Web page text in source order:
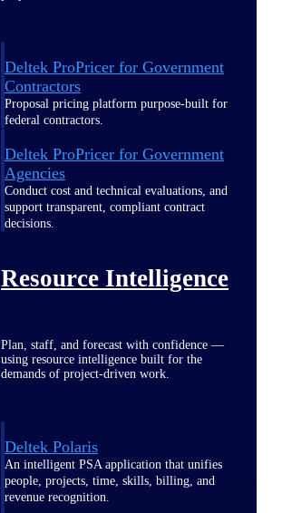
Deltek ProPricer for Government
Contractors
Proposal pricing platform purpose-built for
federal contractors.
Deltek ProPricer for Government
Agencies
Conduct cost and technical evaluations, and
support transparent, compliant contract
decisions.
Resource Intelligence
Plan, staff, and forecast with confidence —
using resource intelligence built for the
demands of project-driven work.
Deltek Polaris
An intelligent PSA application that unifies
people, projects, time, skills, billing, and
revenue recognition.